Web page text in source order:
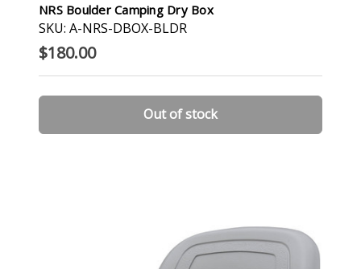
NRS Boulder Camping Dry Box
SKU: A-NRS-DBOX-BLDR
$180.00
Out of stock